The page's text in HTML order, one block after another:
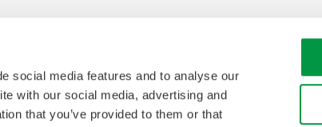
social media features and to analyse our
with our social media, advertising and
that you’ve provided to them or that